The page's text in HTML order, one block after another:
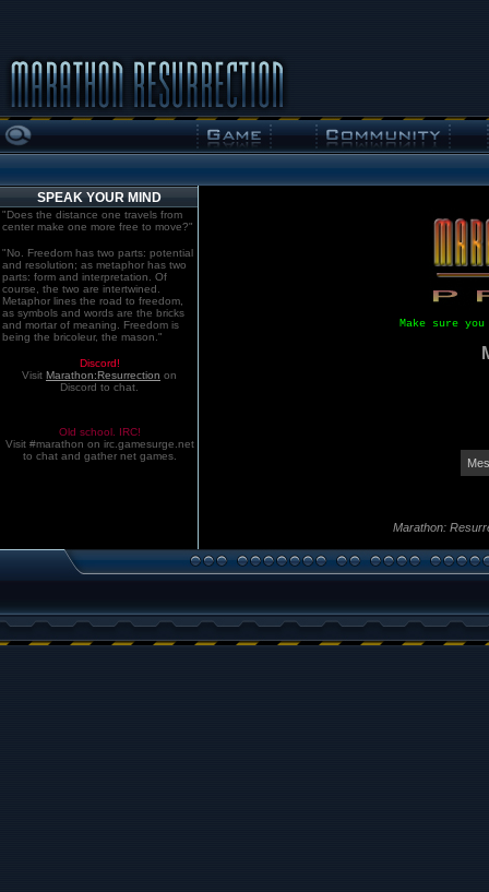
SPEAK YOUR MIND
"Does the distance one travels from
center make one more free to move?"
"No. Freedom has two parts: potential
and resolution; as metaphor has two
parts: form and interpretation. Of
course, the two are intertwined.
Metaphor lines the road to freedom,
as symbols and words are the bricks
and mortar of meaning. Freedom is
being the bricoleur, the mason."
Discord!
Visit Marathon:Resurrection on
Discord to chat.
Old school. IRC!
Visit #marathon on irc.gamesurge.net
to chat and gather net games.
Make sure
Marathon: